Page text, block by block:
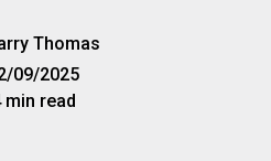
Thomas
09/2025
min read